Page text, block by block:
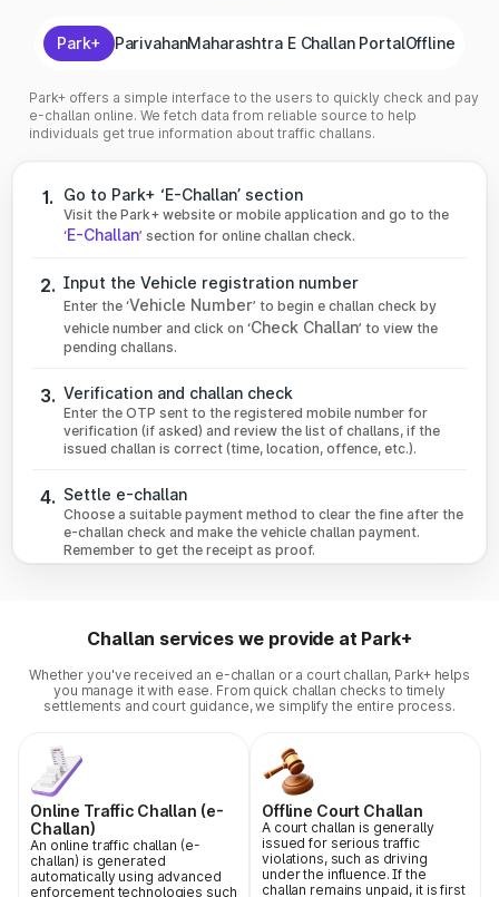
Park+ ParivahanMaharashtra E Challan PortalOffline
Park+ offers a simple interface to the users to quickly check and pay
e-challan online. We fetch data from reliable source to help
individuals get true information about traffic challans.
1. Go to Park+ ‘E-Challan’ section
Visit the Park+ website or mobile application and go to the
‘E-Challan’ section for online challan check.
2. Input the Vehicle registration number
Enter the ‘Vehicle Number’ to begin e challan check by
vehicle number and click on ‘Check Challan’ to view the
pending challans.
3. Verification and challan check
Enter the OTP sent to the registered mobile number for
verification (if asked) and review the list of challans, if the
issued challan is correct (time, location, offence, etc.).
4. Settle e-challan
Choose a suitable payment method to clear the fine after the
e-challan check and make the vehicle challan payment.
Remember to get the receipt as proof.
Challan services we provide at Park+
Whether you've received an e-challan or a court challan, Park+ helps
you manage it with ease. From quick challan checks to timely
settlements and court guidance, we simplify the entire process.
Online Traffic Challan (e-
Challan)
An online traffic challan (e-
challan) is generated
automatically using advanced
enforcement technologies such
Offline Court Challan
A court challan is generally
issued for serious traffic
violations, such as driving
under the influence. If the
challan remains unpaid, it is first